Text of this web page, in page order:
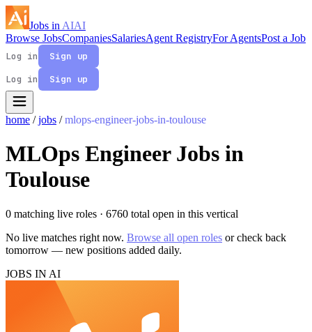
Jobs in AIAI
Browse JobsCompaniesSalariesAgent RegistryFor AgentsPost a Job
Log in
Sign up
Log in
Sign up
home / jobs / mlops-engineer-jobs-in-toulouse
MLOps Engineer Jobs in
Toulouse
0 matching live roles · 6760 total open in this vertical
No live matches right now. Browse all open roles or check back
tomorrow — new positions added daily.
JOBS IN AI